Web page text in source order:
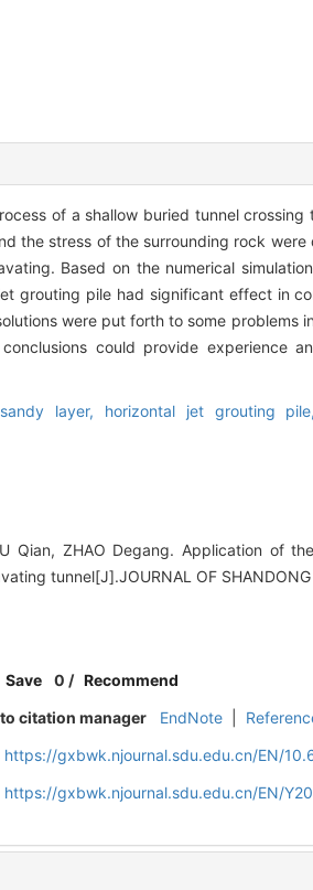
of a shallow buried tunnel
the stress of the surrounding rock
Based on the numerical
grouting pile had significant effect in
were put forth to some
could provide experience
layer, horizontal jet grouting
Qian, ZHAO Degang. Application of
tunnel[J].JOURNAL OF
Save 0 /Recommend
citation manager
EndNote
https://gxbwk.njournal.sdu.edu.cn/EN/
https://gxbwk.njournal.sdu.edu.cn/EN/